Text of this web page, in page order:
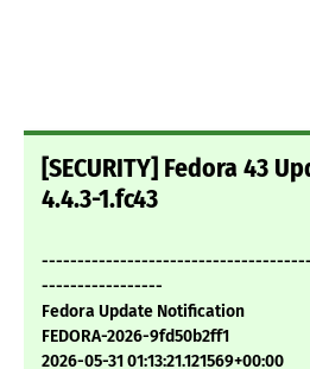
[SECURITY] Fedora 43
4.4.3-1.fc43
-----------------
Fedora Update Notification
FEDORA-2026-9fd50b2ff1
2026-05-31 01:13:21.121569+00:00